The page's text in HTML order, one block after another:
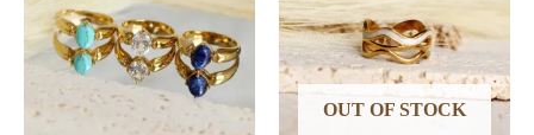
OUT OF STOCK